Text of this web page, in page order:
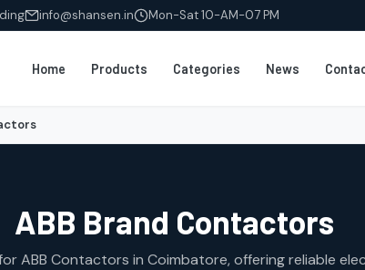
info@shansen.in Mon-Sat 10-AM-07 PM
Home Products Categories News
ABB Brand Contactors
ABB Contactors in Coimbatore, offering reliable